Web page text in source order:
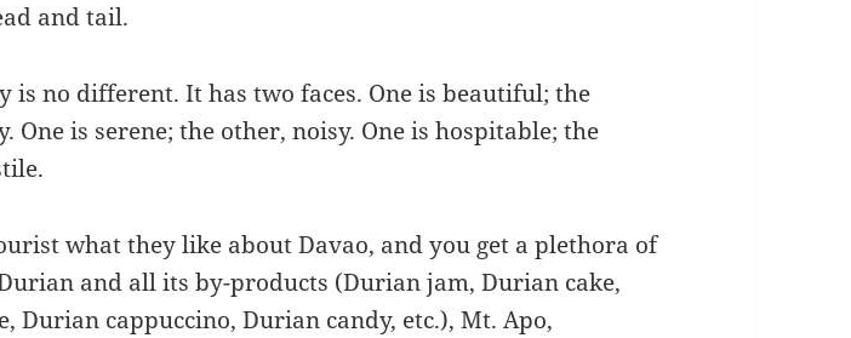
and tail.
is no different. It has two faces. One is beautiful; the
One is serene; the other, noisy. One is hospitable; the
what they like about Davao, and you get a plethora of
and all its by-products (Durian jam, Durian cake,
Durian cappuccino, Durian candy, etc.), Mt. Apo,